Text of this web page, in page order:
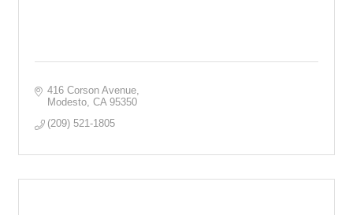
416 Corson Avenue
Modesto CA 95350
(209) 521-1805